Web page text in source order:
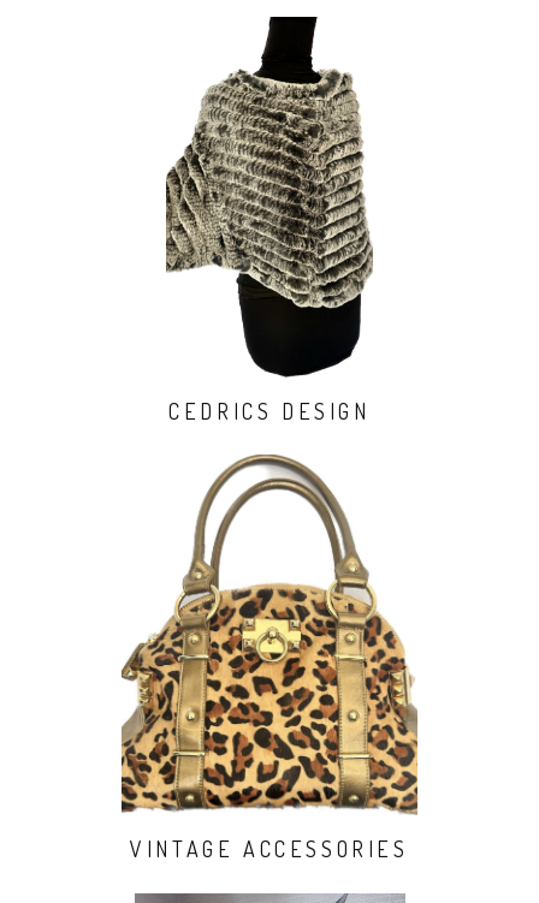
CEDRICS DESIGN
VINTAGE ACCESSORIES